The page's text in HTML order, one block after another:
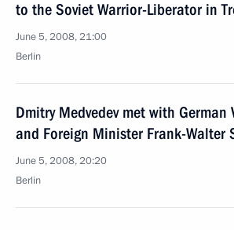
to the Soviet Warrior-Liberator in
June 5, 2008, 21:00
Berlin
Dmitry Medvedev met with German
and Foreign Minister Frank-Walter
June 5, 2008, 20:20
Berlin